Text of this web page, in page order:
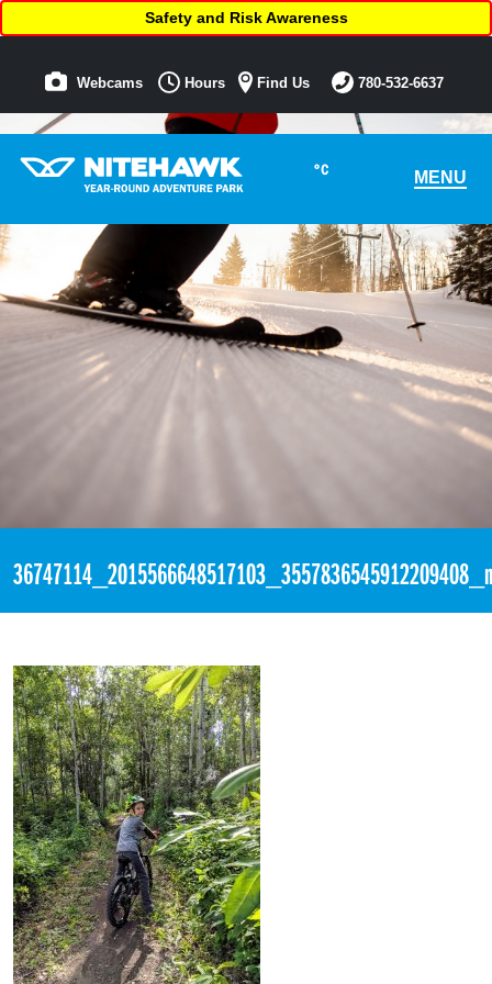
°C MENU
Safety and Risk Awareness
Webcams Hours Find Us 780-532-6637
36747114_2015566648517103_3557836545912209408_n